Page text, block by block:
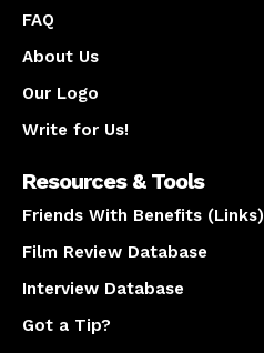
FAQ
About Us
Our Logo
Write for Us!
Resources & Tools
Friends With Benefits (Links)
Film Review Database
Interview Database
Got a Tip?